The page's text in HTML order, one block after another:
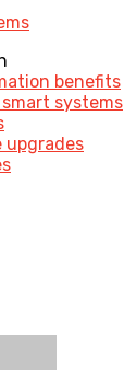
benefits
systems
upgrades